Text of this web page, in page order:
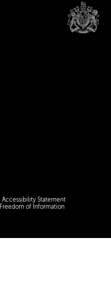
Accessibility Statement
Freedom of Information